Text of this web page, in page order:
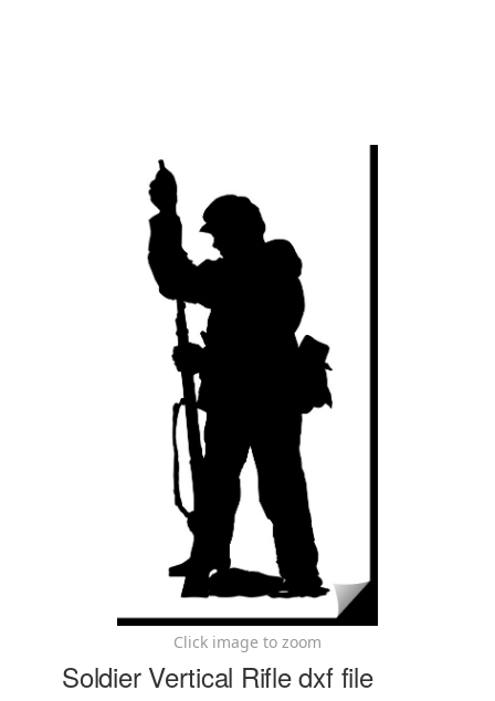
Click image to zoom
Soldier Vertical Rifle dxf file